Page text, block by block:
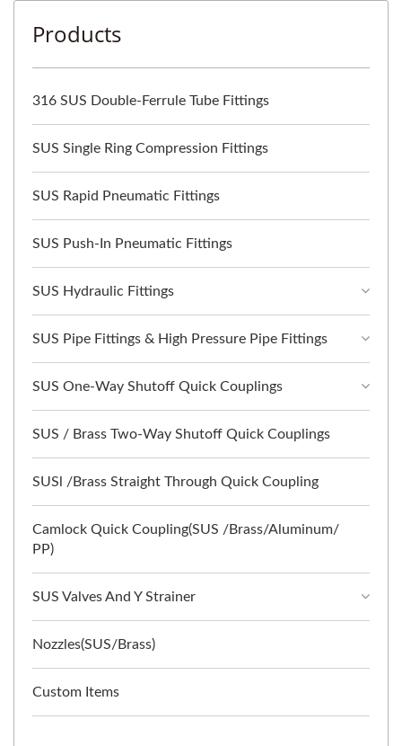
Products
316 SUS Double-Ferrule Tube Fittings
SUS Single Ring Compression Fittings
SUS Rapid Pneumatic Fittings
SUS Push-In Pneumatic Fittings
SUS Hydraulic Fittings
SUS Pipe Fittings & High Pressure Pipe Fittings
SUS One-Way Shutoff Quick Couplings
SUS / Brass Two-Way Shutoff Quick Couplings
SUSl /Brass Straight Through Quick Coupling
Camlock Quick Coupling(SUS /Brass/Aluminum/
PP)
SUS Valves And Y Strainer
Nozzles(SUS/Brass)
Custom Items